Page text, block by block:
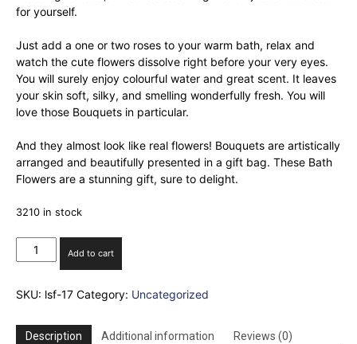
for yourself.
Just add a one or two roses to your warm bath, relax and
watch the cute flowers dissolve right before your very eyes.
You will surely enjoy colourful water and great scent. It leaves
your skin soft, silky, and smelling wonderfully fresh. You will
love those Bouquets in particular.
And they almost look like real flowers! Bouquets are artistically
arranged and beautifully presented in a gift bag. These Bath
Flowers are a stunning gift, sure to delight.
3210 in stock
of
Soap
Heart
Add to cart
SKU: lsf-17 Category: Uncategorized
Description Additional information Reviews (0)